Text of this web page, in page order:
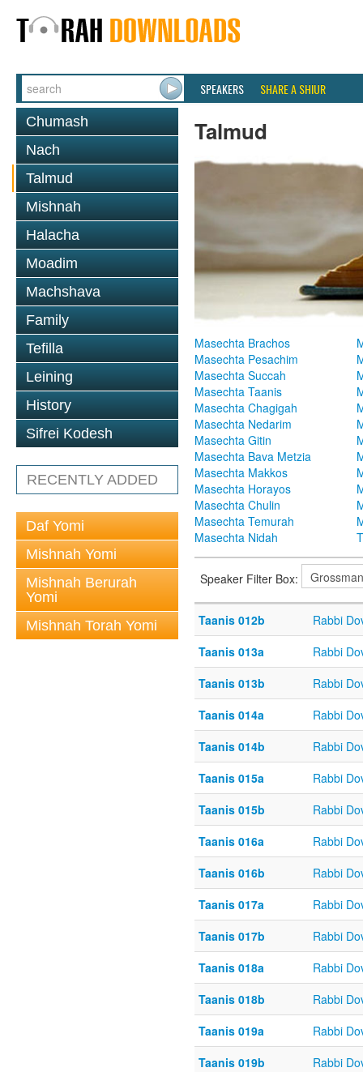
SPEAKERS SHARE A SHIUR
Chumash
Nach
Talmud
Mishnah
Halacha
Moadim
Machshava
Family
Tefilla
Leining
History
Sifrei Kodesh
RECENTLY ADDED
Daf Yomi
Mishnah Yomi
Mishnah Berurah
Yomi
Mishnah Torah Yomi
Talmud
Masechta Brachos
Masechta Pesachim
Masechta Succah
Masechta Taanis
Masechta Chagigah
Masechta Nedarim
Masechta Gitin
Masechta Bava Metzia
Masechta Makkos
Masechta Horayos
Masechta Chulin
Masechta Temurah
Masechta Nidah
Speaker Filter Box:
Taanis 012b
Rabbi
Taanis 013a
Rabbi
Taanis 013b
Rabbi
Taanis 014a
Rabbi
Taanis 014b
Rabbi
Taanis 015a
Rabbi
Taanis 015b
Rabbi
Taanis 016a
Rabbi
Taanis 016b
Rabbi
Taanis 017a
Rabbi
Taanis 017b
Rabbi
Taanis 018a
Rabbi
Taanis 018b
Rabbi
Taanis 019a
Rabbi
Taanis 019b
Rabbi